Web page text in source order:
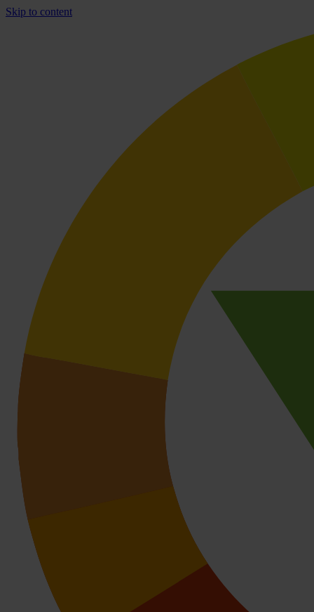
Skip to content